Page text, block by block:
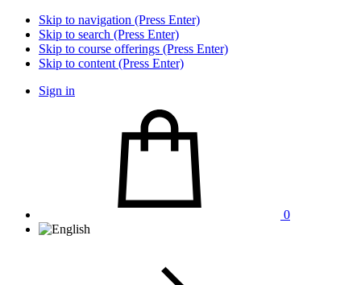
Skip to navigation (Press Enter)
Skip to search (Press Enter)
Skip to course offerings (Press Enter)
Skip to content (Press Enter)
Sign in
0